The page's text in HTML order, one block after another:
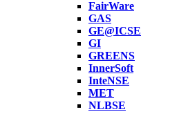
FairWare
GAS
GE@ICSE
GI
GREENS
InnerSoft
InteNSE
MET
NLBSE